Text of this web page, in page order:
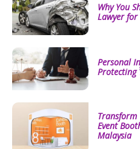
Why You
Lawyer for
Personal
Protecting
Transform
Event
Malaysia